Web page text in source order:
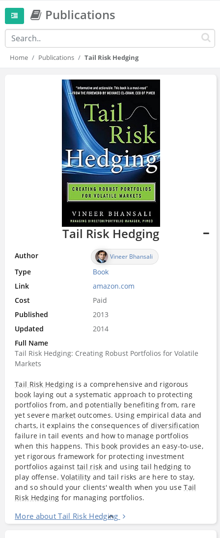
Publications
Home Publications Tail Risk Hedging
Tail Risk Hedging
Author Vineer Bhansali
Type Book
Link
amazon.com
Cost
Paid
Published
2013
Updated
2014
Full Name
Tail Risk Hedging: Creating Robust Portfolios for Volatile
Markets
Tail Risk Hedging is a comprehensive and rigorous
book laying out a systematic approach to protecting
portfolios from, and potentially benefiting from, rare
yet severe market outcomes. Using empirical data and
charts, it explains the consequences ofdiversification
failure in tail events and how to manage portfolios
when this happens. This book provides an easy-to-use,
yet rigorous framework for protecting investment
portfolios against tail risk and using tail hedging to
play offense.Volatility and tail risks are here to stay,
and so should your clients' wealth when you useTail
Risk Hedging for managing portfolios.
More about Tail Risk Hedging